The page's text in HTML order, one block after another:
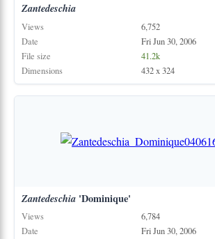
Zantedeschia
Views
6,752
Date
Fri Jun 30, 2006
File size
41.2k
Dimensions
432 x 324
Zantedeschia'Dominique'
Views
6,784
Date
Fri Jun 30, 2006